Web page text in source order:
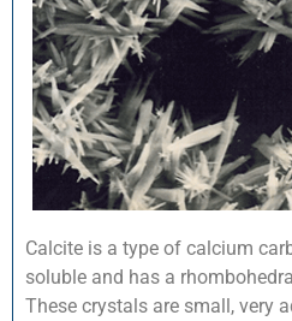
Calcite is a type of calcium
soluble and has a
These crystals are small, very